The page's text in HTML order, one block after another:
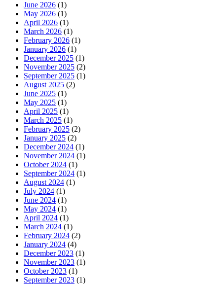
June 2026 (1)
May 2026 (1)
April 2026 (1)
March 2026 (1)
February 2026 (1)
January 2026 (1)
December 2025 (1)
November 2025 (2)
September 2025 (1)
August 2025 (2)
June 2025 (1)
May 2025 (1)
April 2025 (1)
March 2025 (1)
February 2025 (2)
January 2025 (2)
December 2024 (1)
November 2024 (1)
October 2024 (1)
September 2024 (1)
August 2024 (1)
July 2024 (1)
June 2024 (1)
May 2024 (1)
April 2024 (1)
March 2024 (1)
February 2024 (2)
January 2024 (4)
December 2023 (1)
November 2023 (1)
October 2023 (1)
September 2023 (1)